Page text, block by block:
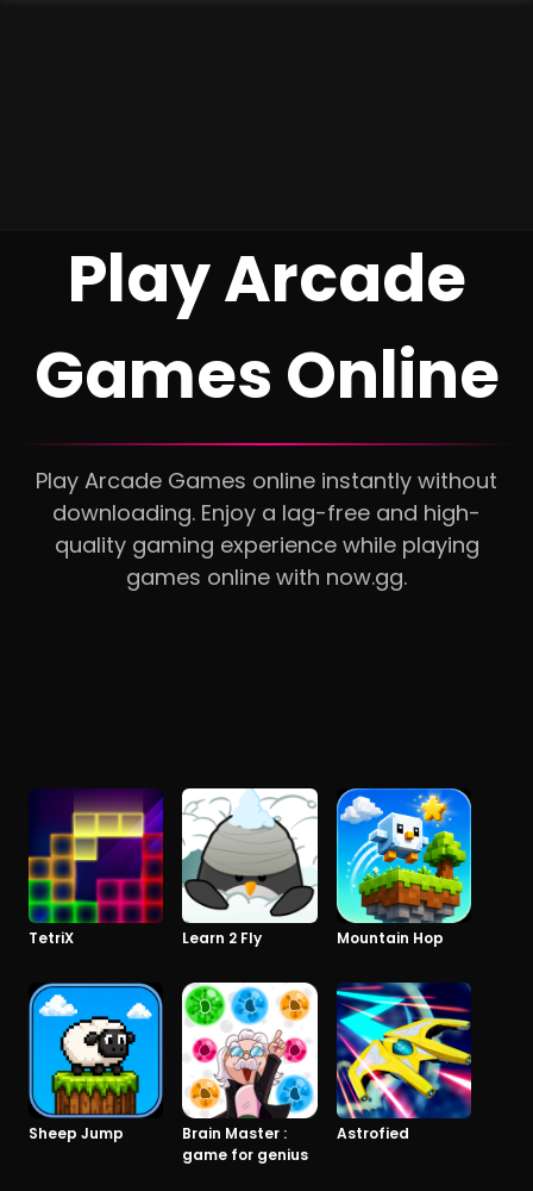
Play Arcade
Games Online
Play Arcade Games online instantly without
downloading. Enjoy a lag-free and high-
quality gaming experience while playing
games online with now.gg.
TetriX Learn 2 Fly Mountain Hop
Sheep Jump
Brain Master :
game for genius
Astrofied